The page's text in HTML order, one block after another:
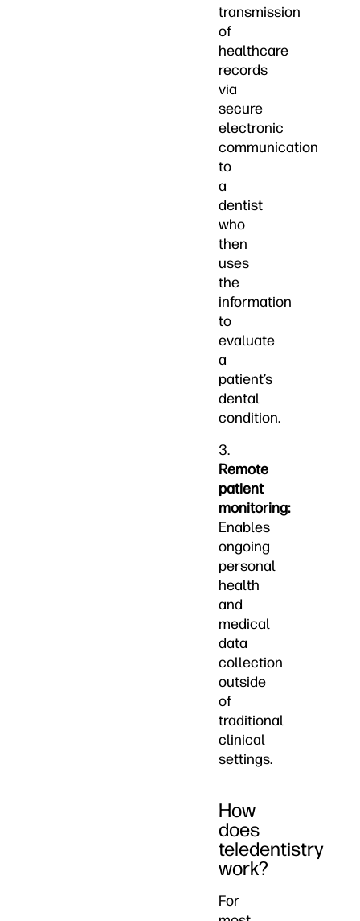
transmission
of
healthcare
records
via
secure
electronic
communication
to
a
dentist
who
then
uses
the
information
to
evaluate
a
patient’s
dental
condition.
3.
Remote
patient
monitoring:
Enables
ongoing
personal
health
and
medical
data
collection
outside
of
traditional
clinical
settings.
How
does
teledentistry
work?
For